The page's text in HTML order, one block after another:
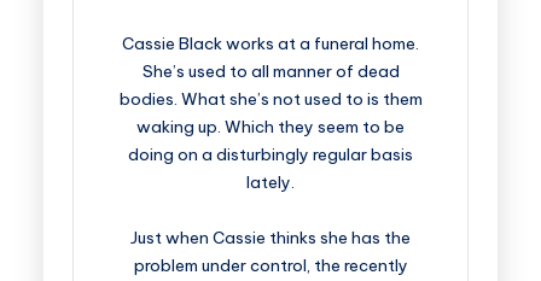
Cassie Black works at a funeral home.
She’s used to all manner of dead
bodies. What she’s not used to is them
waking up. Which they seem to be
doing on a disturbingly regular basis
lately.
Just when Cassie thinks she has the
problem under control, the recently